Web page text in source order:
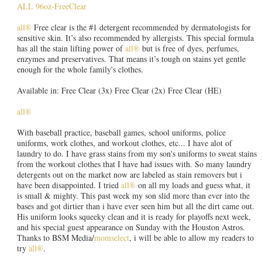
ALL 96oz-FreeClear
all® Free clear is the #1 detergent recommended by dermatologists for
sensitive skin. It’s also recommended by allergists. This special formula
has all the stain lifting power ofall® but is free of dyes, perfumes,
enzymes and preservatives. That means it’s tough on stains yet gentle
enough for the whole family's clothes.
Available in: Free Clear (3x) Free Clear (2x) Free Clear (HE)
all®
With baseball practice, baseball games, school uniforms, police
uniforms, work clothes, and workout clothes, etc... I have alot of
laundry to do. I have grass stains from my son's uniforms to sweat stains
from the workout clothes that I have had issues with. So many laundry
detergents out on the market now are labeled as stain removers but i
have been disappointed. I tried all® on all my loads and guess what, it
is small & mighty. This past week my son slid more than ever into the
bases and got dirtier than i have ever seen him but all the dirt came out.
His uniform looks squeeky clean and it is ready for playoffs next week,
and his special guest appearance on Sunday with the Houston Astros.
Thanks to BSM Media/momselect, i will be able to allow my readers to
try all®.